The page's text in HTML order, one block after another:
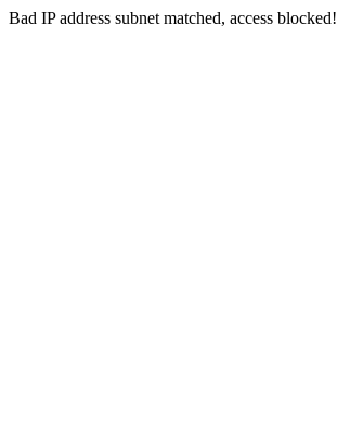
Bad IP address subnet matched, access blocked!